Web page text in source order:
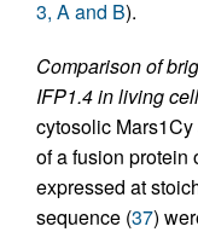
3, A and B).
Comparison of
IFP1.4 in living
cytosolic
of a fusion protein
expressed at
sequence (37)